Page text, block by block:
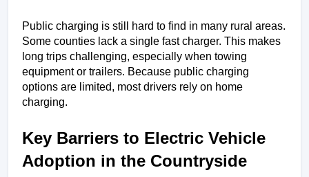
Public charging is still hard to find in many rural areas.
Some counties lack a single fast charger. This makes
long trips challenging, especially when towing
equipment or trailers. Because public charging
options are limited, most drivers rely on home
charging.
Key Barriers to Electric Vehicle
Adoption in the Countryside